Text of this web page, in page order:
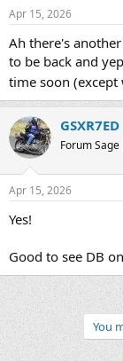
r
t
e
r
Apr 15, 2026
Ah there's
to be back and
time soon
GSXR7ED
Forum Sage
Apr 15, 2026
Yes!
Good to see DB
You